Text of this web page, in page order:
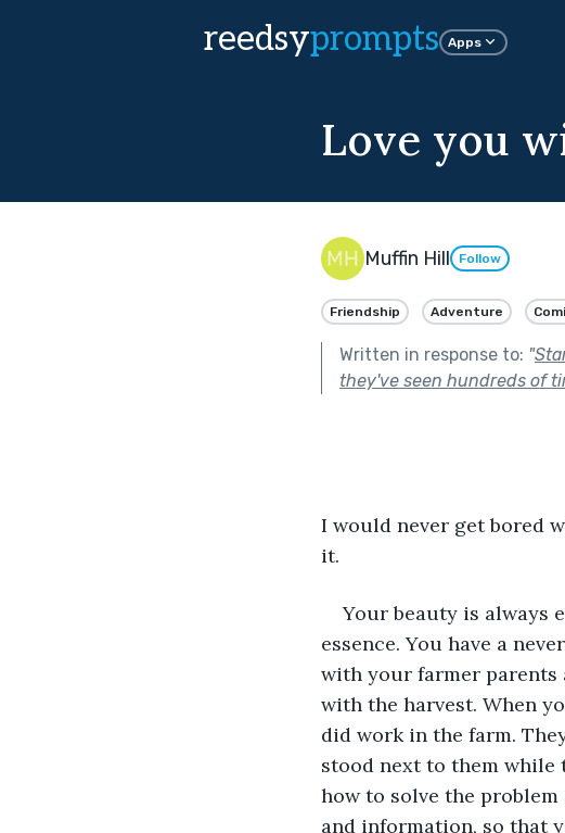
reedsyprompts Apps
Love you
Muffin Hill Follow
Friendship Adventure
Written in response to: "
they've seen hundreds of
I would never get bored
it.
Your beauty is always
essence. You have a
with your farmer
with the harvest. When
did work in the farm.
stood next to them while
how to solve the
and information, so that